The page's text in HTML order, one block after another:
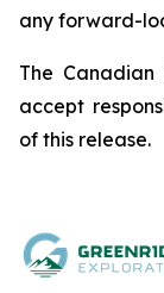
any forward-
The Canadian
accept
of this release.